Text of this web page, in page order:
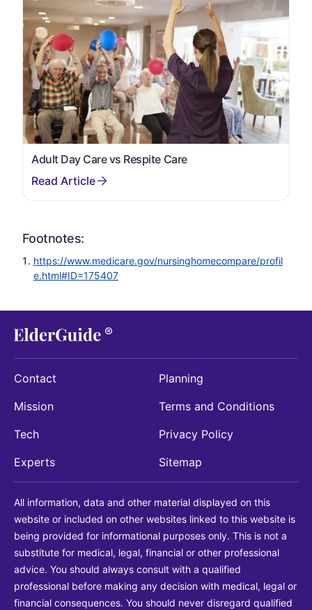
Adult Day Care vs Respite Care
Footnotes:
https://www.medicare.gov/nursinghomecompare/profil
e.html#ID=175407
Contact
Mission
Tech
Experts
Planning
Terms and Conditions
Privacy Policy
Sitemap
All information, data and other material displayed on this
website or included on other websites linked to this website is
being provided for informational purposes only. This is not a
substitute for medical, legal, financial or other professional
advice. You should always consult with a qualified
professional before making any decision with medical, legal or
financial consequences. You should never disregard qualified